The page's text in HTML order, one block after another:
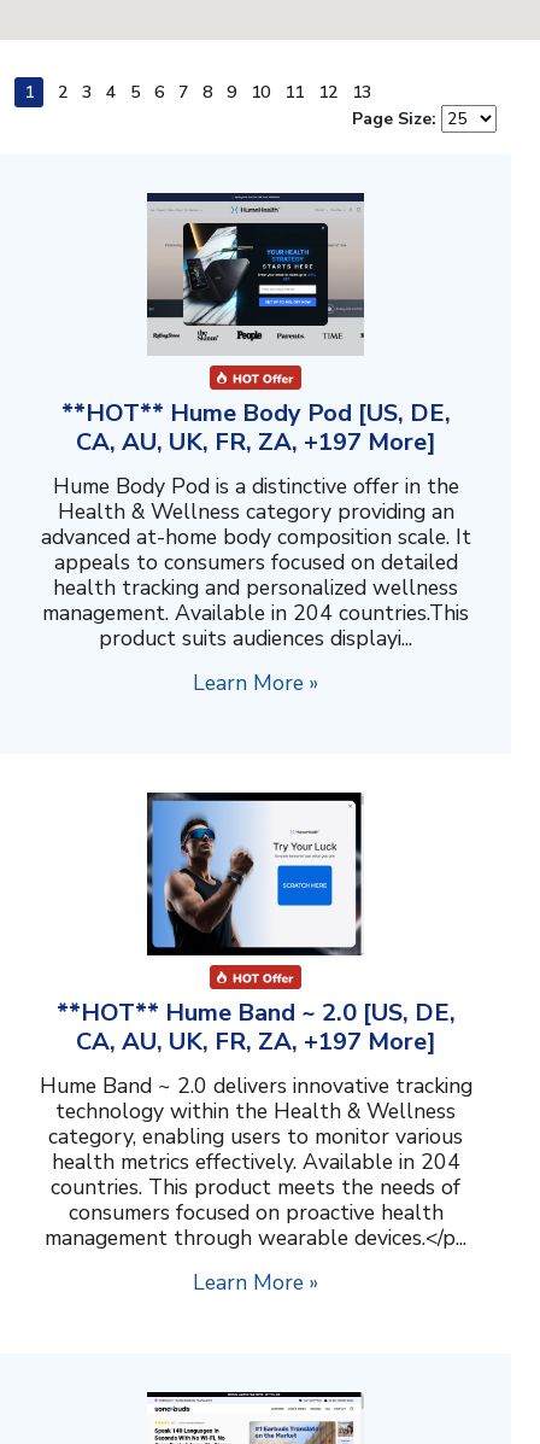
1 2 3 4 5 6 7 8 9 10 11 12
13
Page Size:
**HOT** Hume Body Pod [US, DE,
CA, AU, UK, FR, ZA, +197 More]
Hume Body Pod is a distinctive offer in the
Health & Wellness category providing an
advanced at-home body composition scale. It
appeals to consumers focused on detailed
health tracking and personalized wellness
management. Available in 204 countries.This
product suits audiences displayi...
Learn More »
**HOT** Hume Band ~ 2.0 [US, DE,
CA, AU, UK, FR, ZA, +197 More]
Hume Band ~ 2.0 delivers innovative tracking
technology within the Health & Wellness
category, enabling users to monitor various
health metrics effectively. Available in 204
countries. This product meets the needs of
consumers focused on proactive health
management through wearable devices.</p...
Learn More »